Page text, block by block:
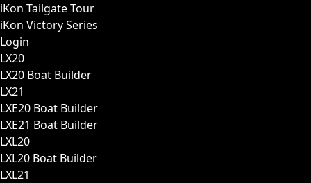
iKon Tailgate Tour
iKon Victory Series
Login
LX20
LX20 Boat Builder
LX21
LXE20 Boat Builder
LXE21 Boat Builder
LXL20
LXL20 Boat Builder
LXL21